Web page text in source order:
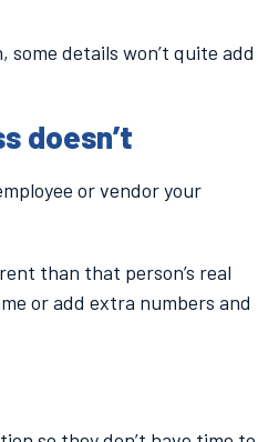
details won’t quite add
doesn’t
or vendor your
than that person’s real
or add extra numbers and